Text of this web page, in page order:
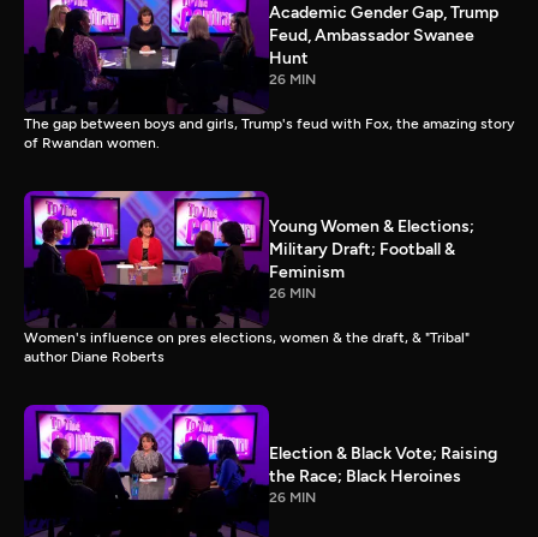
Academic Gender Gap, Trump
Feud, Ambassador Swanee
Hunt
26 MIN
The gap between boys and girls, Trump's feud with Fox, the amazing story
of Rwandan women.
Young Women & Elections;
Military Draft; Football &
Feminism
26 MIN
Women's influence on pres elections, women & the draft, & "Tribal"
author Diane Roberts
Election & Black Vote; Raising
the Race; Black Heroines
26 MIN